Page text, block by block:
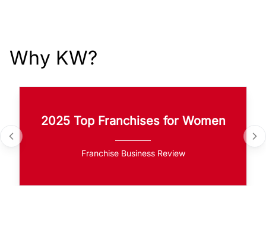
Why KW?
2025 Top Franchises for Women
Franchise Business Review